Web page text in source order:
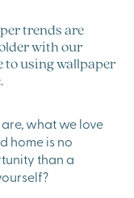
trends are
with our
to using wallpaper
what we love
home is no
than a